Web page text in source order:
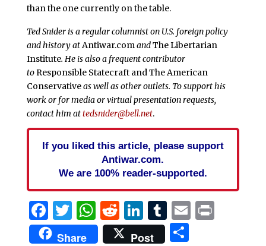
than the one currently on the table.
Ted Snider is a regular columnist on U.S. foreign policy
and history atAntiwar.comandThe Libertarian
Institute. He is also a frequent contributor
toResponsible Statecraft andThe American
Conservativeas well as other outlets. To support his
work or for media or virtual presentation requests,
contact him attedsnider@bell.net.
If you liked this article, please support
Antiwar.com.
We are 100% reader-supported.
Facebook
Twitter
WhatsApp
Reddit
LinkedIn
Tumblr
EmailPrint
Share Post Share